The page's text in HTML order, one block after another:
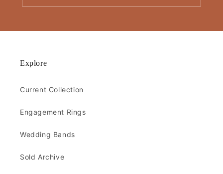
Explore
Current Collection
Engagement Rings
Wedding Bands
Sold Archive